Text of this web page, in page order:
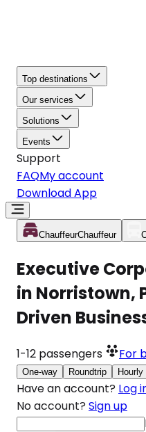
Top destinations
Our services
Solutions
Events
Support
FAQMy account
Download App
ChauffeurChauffeur
Executive
in Norristown,
Driven
1-12 passengers For
One-way Roundtrip Hourly
Have an account? Log
No account? Sign up